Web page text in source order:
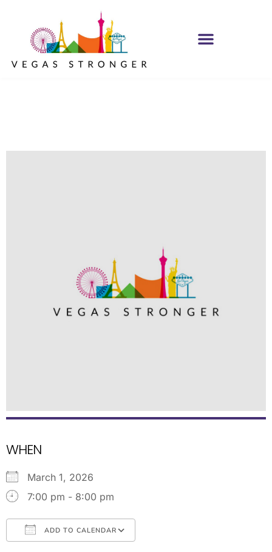
WHEN
March 1, 2026
7:00 pm - 8:00 pm
ADD TO CALENDAR